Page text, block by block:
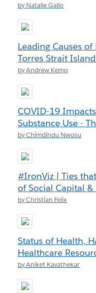
by Natalie Gallo
Leading Causes
Torres Strait
by Andrew Kemp
COVID-19
Substance Use -
by Chimdindu Nwosu
#IronViz | Ties
of Social Capital
by Christian Felix
Status of Health,
Healthcare
by Aniket Kavathekar